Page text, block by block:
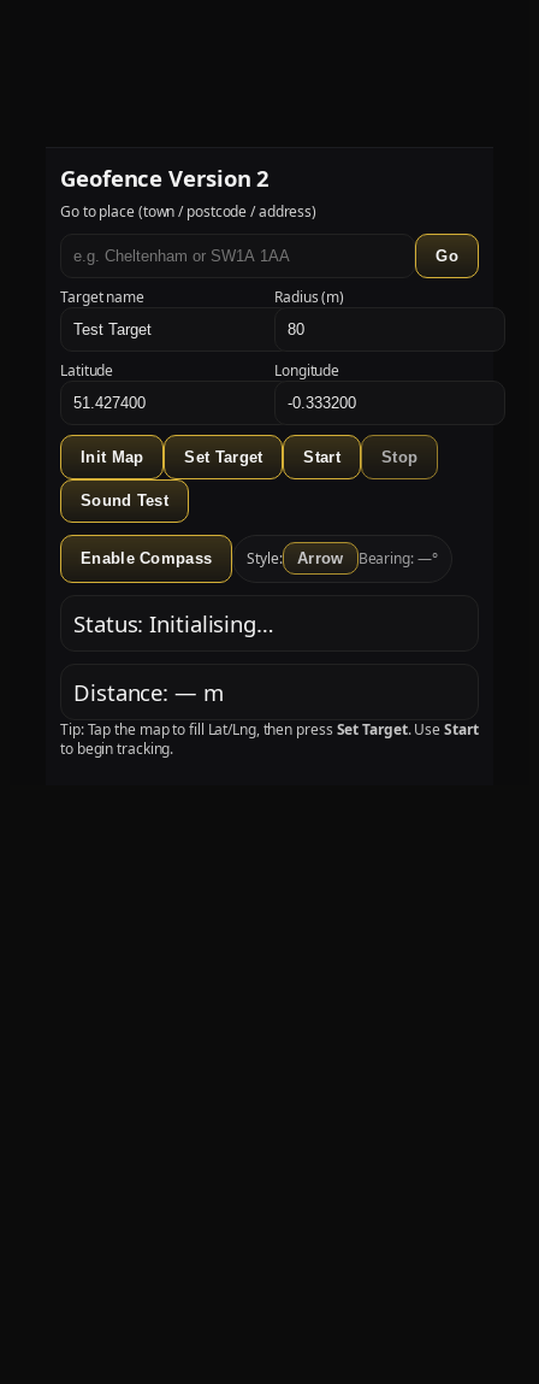
Geofence Version 2
Go to place (town / postcode / address)
Go
Target name Radius (m)
Latitude Longitude
Init Map Set Target Start Stop
Sound Test
Enable Compass Style: Arrow Bearing: —°
Status: Initialising…
Distance: — m
Tip: Tap the map to fill Lat/Lng, then press Set Target. UseStart
to begin tracking.